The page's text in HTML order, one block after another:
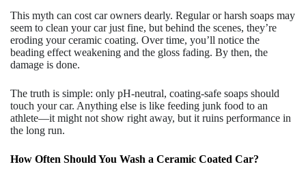
This myth can cost car owners dearly. Regular or harsh soaps may
seem to clean your car just fine, but behind the scenes, they’re
eroding your ceramic coating. Over time, you’ll notice the
beading effect weakening and the gloss fading. By then, the
damage is done.
The truth is simple: only pH-neutral, coating-safe soaps should
touch your car. Anything else is like feeding junk food to an
athlete—it might not show right away, but it ruins performance in
the long run.
How Often Should You Wash a Ceramic Coated Car?